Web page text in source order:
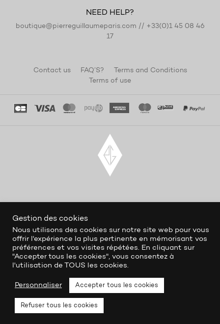
NEED HELP?
boutique@pierreguillaumeparis.com // +33(0)1 45 08 46
17
Contact us FAQ’S?
Terms and Conditions
Terms of use
Gestion des cookies
Nous utilisons des cookies sur notre site web pour vous
offrir l'expérience la plus pertinente en mémorisant vos
préférences et vos visites répétées. En cliquant sur
"Accepter tous les cookies", vous consentez à
l'utilisation de TOUS les cookies.
Personnaliser Accepter tous les cookies
Refuser tous les cookies